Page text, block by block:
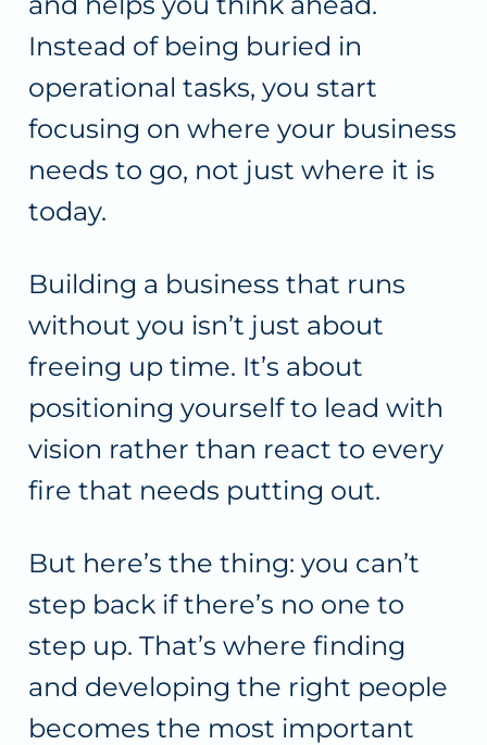
Instead of being buried in
operational tasks, you start
focusing on where your business
needs to go, not just where it is
today.
Building a business that runs
without you isn’t just about
freeing up time. It’s about
positioning yourself to lead with
vision rather than react to every
fire that needs putting out.
But here’s the thing: you can’t
step back if there’s no one to
step up. That’s where finding
and developing the right people
becomes the most important